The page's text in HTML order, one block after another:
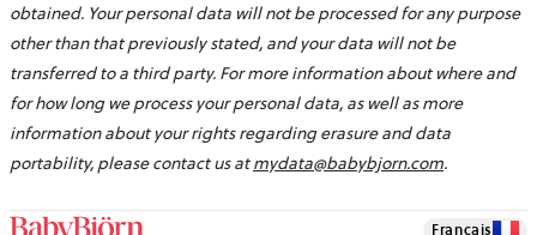
obtained. Your personal data will not be processed for any purpose
other than that previously stated, and your data will not be
transferred to a third party. For more information about where and
for how long we process your personal data, as well as more
information about your rights regarding erasure and data
portability, please contact us atmydata@babybjorn.com.
Français